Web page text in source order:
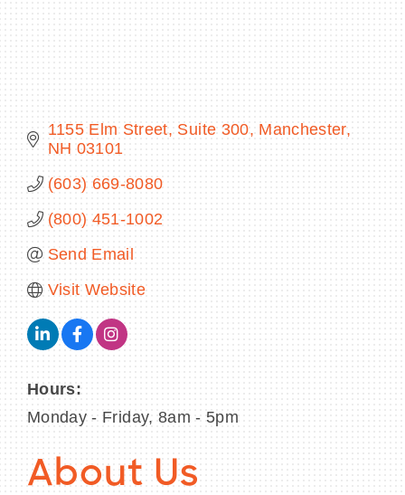
1155 Elm Street Suite 300 Manchester
NH 03101
(603) 669-8080
(800) 451-1002
Send Email
Visit Website
Hours:
Monday - Friday, 8am - 5pm
About Us